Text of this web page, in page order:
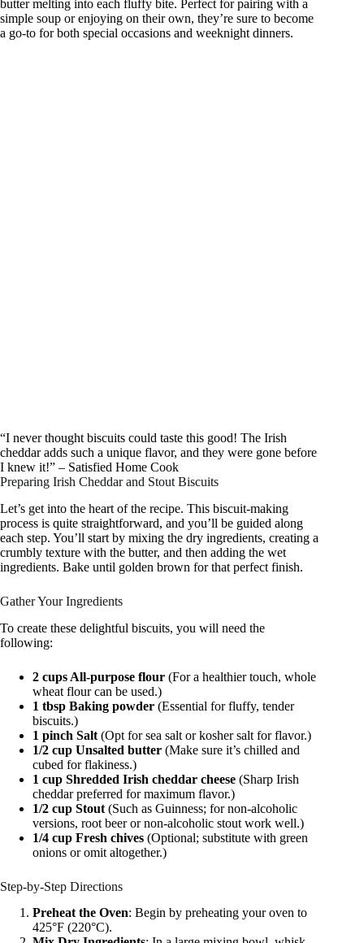
butter melting into each fluffy bite. Perfect for pairing with a
simple soup or enjoying on their own, they’re sure to become
a go-to for both special occasions and weeknight dinners.
“I never thought biscuits could taste this good! The Irish
cheddar adds such a unique flavor, and they were gone before
I knew it!” – Satisfied Home Cook
Preparing Irish Cheddar and Stout Biscuits
Let’s get into the heart of the recipe. This biscuit-making
process is quite straightforward, and you’ll be guided along
each step. You’ll start by mixing the dry ingredients, creating a
crumbly texture with the butter, and then adding the wet
ingredients. Bake until golden brown for that perfect finish.
Gather Your Ingredients
To create these delightful biscuits, you will need the
following:
2 cups All-purpose flour (For a healthier touch, whole
wheat flour can be used.)
1 tbsp Baking powder (Essential for fluffy, tender
biscuits.)
1 pinch Salt (Opt for sea salt or kosher salt for flavor.)
1/2 cup Unsalted butter (Make sure it’s chilled and
cubed for flakiness.)
1 cup Shredded Irish cheddar cheese (Sharp Irish
cheddar preferred for maximum flavor.)
1/2 cup Stout (Such as Guinness; for non-alcoholic
versions, root beer or non-alcoholic stout work well.)
1/4 cup Fresh chives (Optional; substitute with green
onions or omit altogether.)
Step-by-Step Directions
Preheat the Oven: Begin by preheating your oven to
425°F (220°C).